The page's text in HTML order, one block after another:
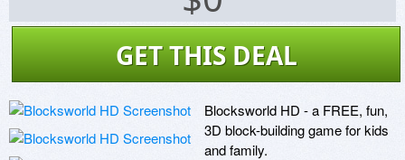
GET THIS DEAL
Blocksworld HD - a FREE, fun,
3D block-building game for kids
and family.